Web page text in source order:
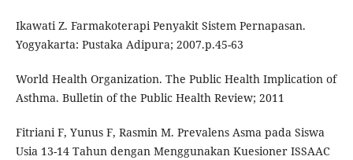
Ikawati Z. Farmakoterapi Penyakit Sistem Pernapasan.
Yogyakarta: Pustaka Adipura; 2007.p.45-63
World Health Organization. The Public Health Implication of
Asthma. Bulletin of the Public Health Review; 2011
Fitriani F, Yunus F, Rasmin M. Prevalens Asma pada Siswa
Usia 13-14 Tahun dengan Menggunakan Kuesioner ISSAAC